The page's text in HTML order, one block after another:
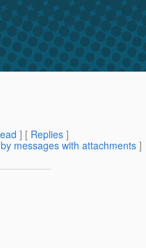
] [ Replies ]
by messages with attachments ]